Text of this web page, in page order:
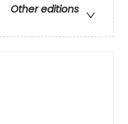
Other editions